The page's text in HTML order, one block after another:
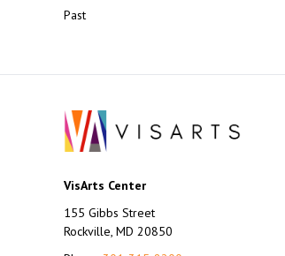
Past
VisArts Center
155 Gibbs Street
Rockville, MD 20850